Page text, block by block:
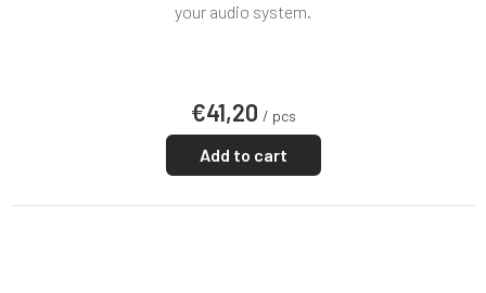
€41,20 / pcs
Add to cart
your audio system.